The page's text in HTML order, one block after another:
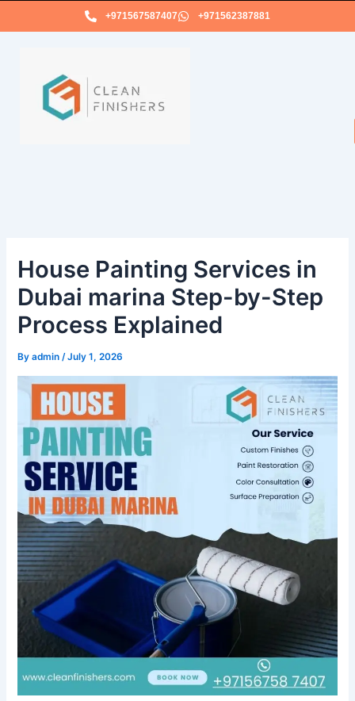
+971567587407 +971562387881
House Painting Services in
Dubai marina Step-by-Step
Process Explained
Byadmin /July 1, 2026